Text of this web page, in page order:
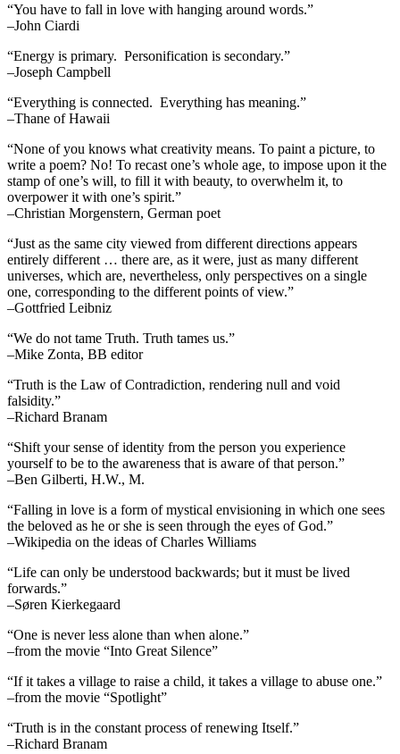
“You have to fall in love with hanging around words.”
–John Ciardi
“Energy is primary. Personification is secondary.”
–Joseph Campbell
“Everything is connected. Everything has meaning.”
–Thane of Hawaii
“None of you knows what creativity means. To paint a picture, to
write a poem? No! To recast one’s whole age, to impose upon it the
stamp of one’s will, to fill it with beauty, to overwhelm it, to
overpower it with one’s spirit.”
–Christian Morgenstern, German poet
“Just as the same city viewed from different directions appears
entirely different … there are, as it were, just as many different
universes, which are, nevertheless, only perspectives on a single
one, corresponding to the different points of view.”
–Gottfried Leibniz
“We do not tame Truth. Truth tames us.”
–Mike Zonta, BB editor
“Truth is the Law of Contradiction, rendering null and void
falsidity.”
–Richard Branam
“Shift your sense of identity from the person you experience
yourself to be to the awareness that is aware of that person.”
–Ben Gilberti, H.W., M.
“Falling in love is a form of mystical envisioning in which one sees
the beloved as he or she is seen through the eyes of God.”
–Wikipedia on the ideas of Charles Williams
“Life can only be understood backwards; but it must be lived
forwards.”
–Søren Kierkegaard
“One is never less alone than when alone.”
–from the movie “Into Great Silence”
“If it takes a village to raise a child, it takes a village to abuse one.”
–from the movie “Spotlight”
“Truth is in the constant process of renewing Itself.”
–Richard Branam